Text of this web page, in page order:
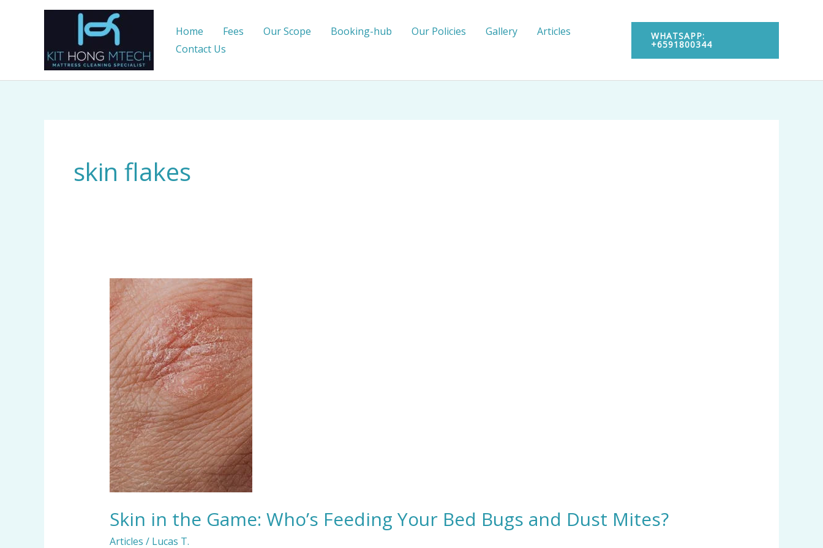
Home Fees Our Scope Booking-hub Our Policies Gallery
Articles
Contact Us
WHATSAPP:
+6591800344
skin flakes
Skin in the Game: Who’s Feeding Your Bed Bugs and Dust Mites?
Articles / Lucas T.
Skin
in
the
Game:
Who’s
Feeding
Your
Bed
Bugs
and
Dust
Mites?